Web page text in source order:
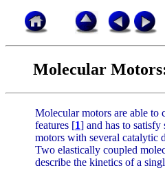
Molecular
Molecular motors are able to
features [1] and has to
motors with several catalytic
Two elastically coupled
describe the kinetics of a